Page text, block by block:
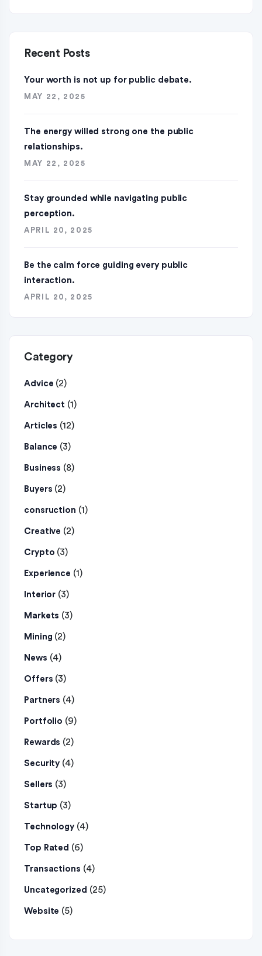
Recent Posts
Your worth is not up for public debate.
MAY 22, 2025
The energy willed strong one the public
relationships.
MAY 22, 2025
Stay grounded while navigating public
perception.
APRIL 20, 2025
Be the calm force guiding every public
interaction.
APRIL 20, 2025
Category
Advice (2)
Architect (1)
Articles (12)
Balance (3)
Business (8)
Buyers (2)
consruction (1)
Creative (2)
Crypto (3)
Experience (1)
Interior (3)
Markets (3)
Mining (2)
News (4)
Offers (3)
Partners (4)
Portfolio (9)
Rewards (2)
Security (4)
Sellers (3)
Startup (3)
Technology (4)
Top Rated (6)
Transactions (4)
Uncategorized (25)
Website (5)